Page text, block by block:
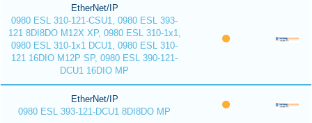
EtherNet/IP
0980 ESL 310-121-CSU1, 0980 ESL 393-
121 8DI8DO M12X XP, 0980 ESL 310-1x1,
0980 ESL 310-1x1 DCU1, 0980 ESL 310-
121 16DIO M12P SP, 0980 ESL 390-121-
DCU1 16DIO MP
EtherNet/IP
0980 ESL 393-121-DCU1 8DI8DO MP